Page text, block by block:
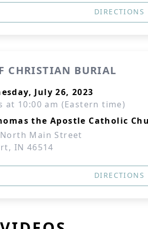
DIRECTIONS
CHRISTIAN BURIAL
July 26, 2023
at 10:00 am (Eastern time)
the Apostle Catholic
Main Street
IN 46514
DIRECTIONS